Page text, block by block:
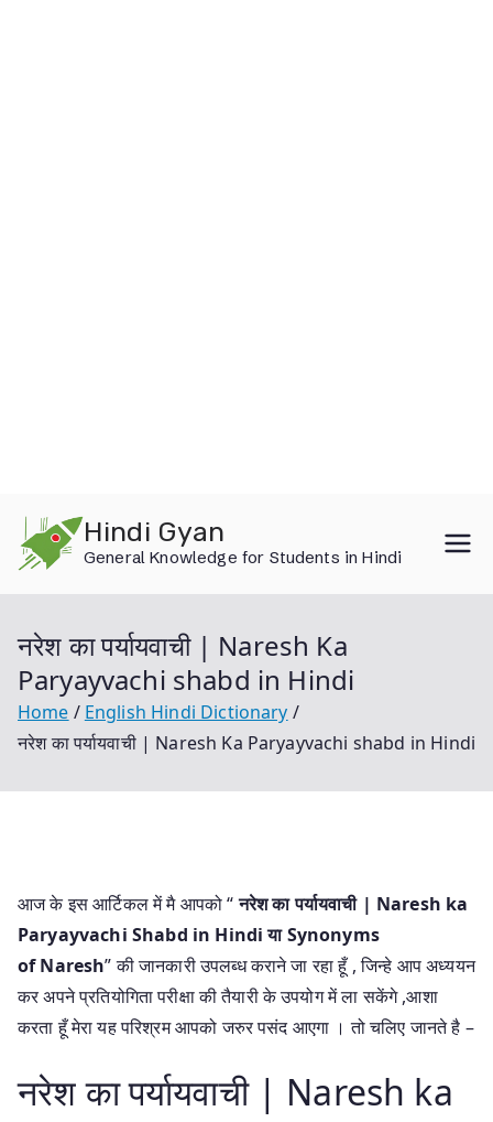
content
Hindi Gyan
General Knowledge for Students in Hindi
नरेश का पर्यायवाची | Naresh Ka
Paryayvachi shabd in Hindi
Home
English Hindi Dictionary
नरेश का पर्यायवाची | Naresh Ka Paryayvachi shabd in Hindi
आज के इस आर्टिकल में मै आपको “नरेश का पर्यायवाची | Naresh ka
Paryayvachi Shabd in Hindi याSynonyms
of Naresh” की जानकारी उपलब्ध कराने जा रहा हूँ , जिन्हे आप अध्ययन
कर अपने प्रतियोगिता परीक्षा की तैयारी के उपयोग में ला सकेंगे ,आशा
करता हूँ मेरा यह परिश्रम आपको जरुर पसंद आएगा । तो चलिए जानते है –
नरेश का पर्यायवाची | Naresh ka